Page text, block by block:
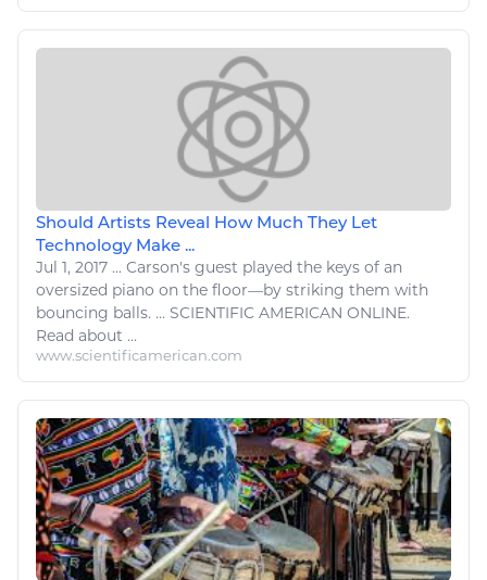
Should Artists Reveal How Much They Let
Technology Make ...
Jul 1, 2017 ... Carson's guest played the keys of an
oversized piano on the floor—by striking them with
bouncing balls. ... SCIENTIFIC AMERICAN ONLINE.
Read about ...
www.scientificamerican.com